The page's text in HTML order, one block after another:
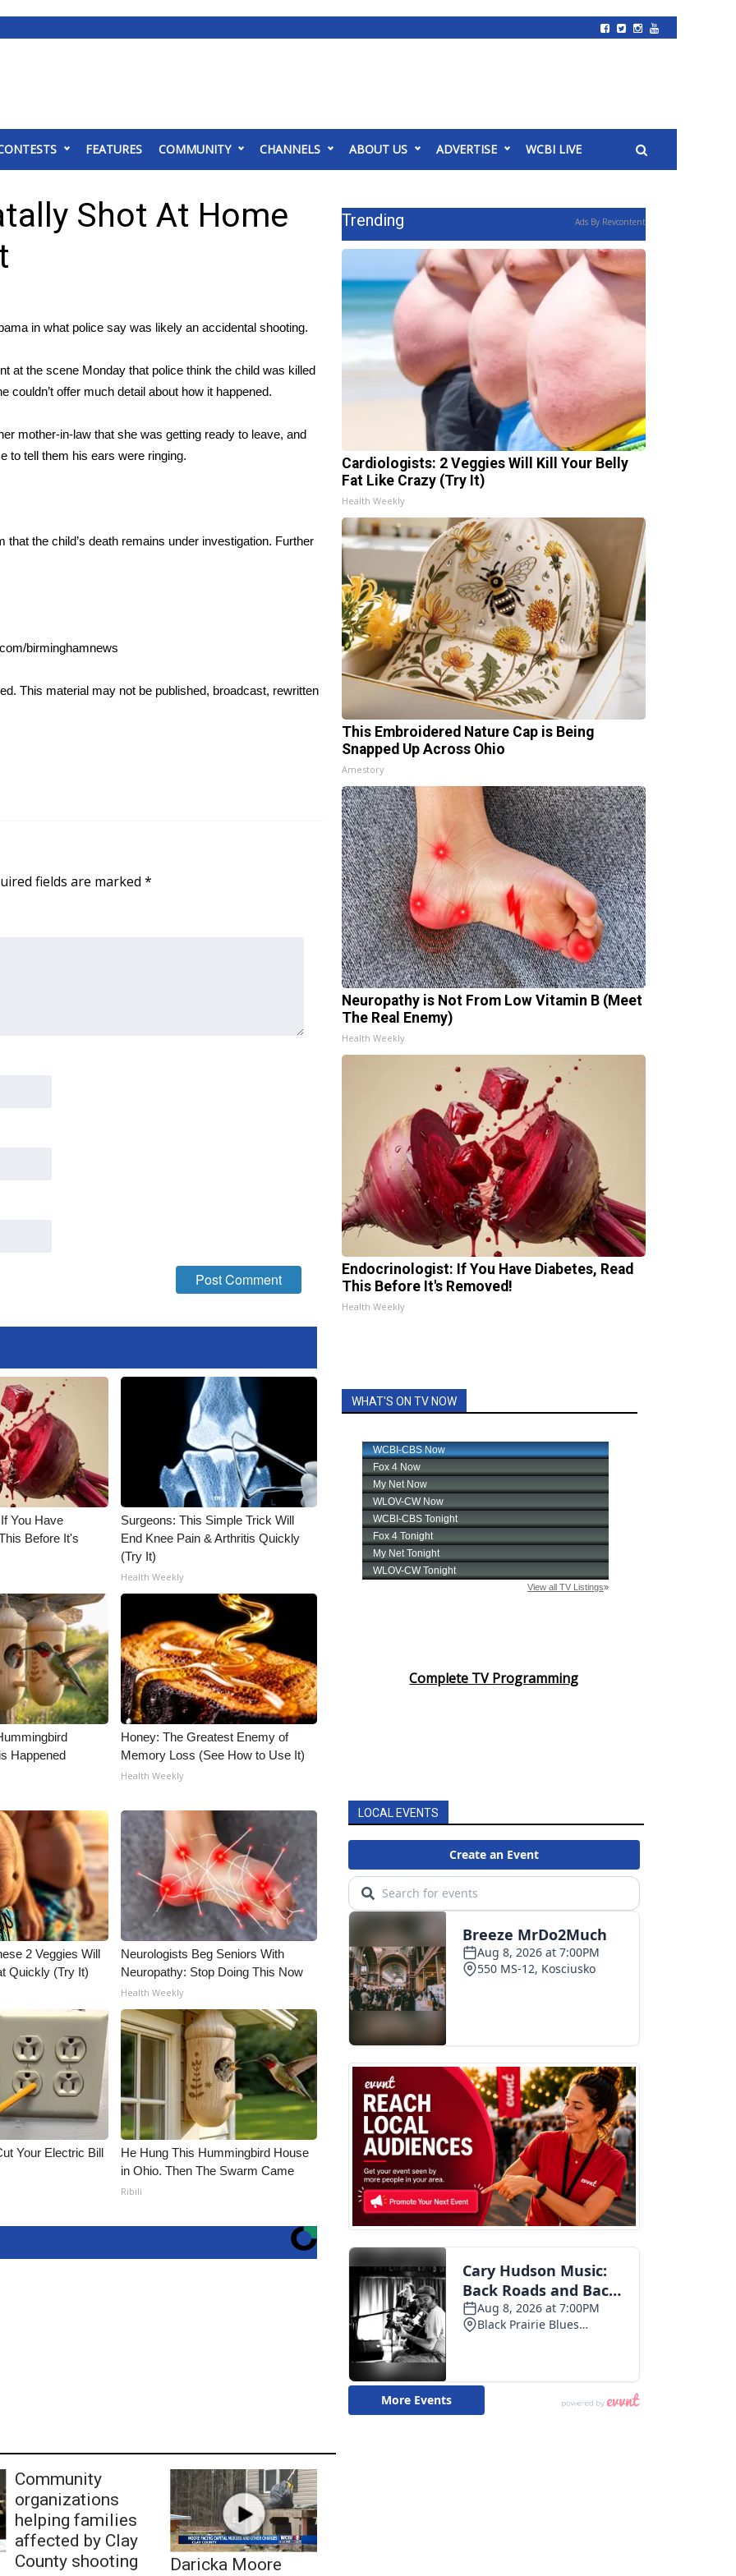
FEATURES COMMUNITY CHANNELS ABOUT US ADVERTISE WCBI LIVE
Shot At Home
in what police say was likely an accidental shooting.
at the scene Monday that police think the child was killed
couldn’t offer much detail about how it happened.
mother-in-law that she was getting ready to leave, and
to tell them his ears were ringing.
the child’s death remains under investigation. Further
birminghamnews
This material may not be published, broadcast, rewritten
fields are marked *
You Have
Before It's
Surgeons: This Simple Trick Will
End Knee Pain & Arthritis Quickly
(Try It)
Health Weekly
Happened
Honey: The Greatest Enemy of
Memory Loss (See How to Use It)
Health Weekly
2 Veggies Will
Quickly (Try It)
Neurologists Beg Seniors With
Neuropathy: Stop Doing This Now
Health Weekly
Your Electric Bill
He Hung This Hummingbird House
in Ohio. Then The Swarm Came
Ribili
Community
organizations
helping families
affected by Clay
County shooting
Daricka Moore
Trending Ads By Revcontent
Cardiologists: 2 Veggies Will Kill Your Belly
Fat Like Crazy (Try It)
Health Weekly
This Embroidered Nature Cap is Being
Snapped Up Across Ohio
Amestory
Neuropathy is Not From Low Vitamin B (Meet
The Real Enemy)
Health Weekly
Endocrinologist: If You Have Diabetes, Read
This Before It's Removed!
Health Weekly
WHAT'S ON TV NOW
Complete TV Programming
LOCAL EVENTS